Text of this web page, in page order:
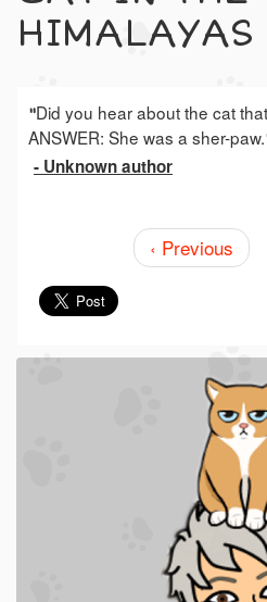
HIMALAYAS
"Did you hear about the cat
ANSWER: She was a sher-paw.
- Unknown author
‹ Previous